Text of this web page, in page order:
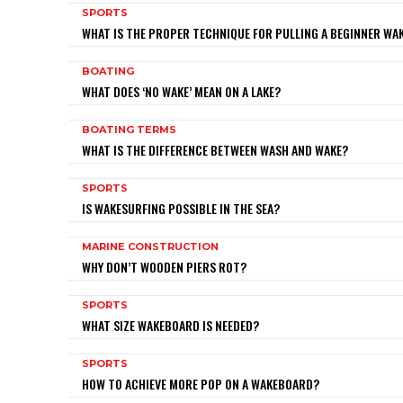
SPORTS
WHAT IS THE PROPER TECHNIQUE FOR PULLING A BEGINNER
BOATING
WHAT DOES ‘NO WAKE’ MEAN ON A LAKE?
BOATING TERMS
WHAT IS THE DIFFERENCE BETWEEN WASH AND WAKE?
SPORTS
IS WAKESURFING POSSIBLE IN THE SEA?
MARINE CONSTRUCTION
WHY DON’T WOODEN PIERS ROT?
SPORTS
WHAT SIZE WAKEBOARD IS NEEDED?
SPORTS
HOW TO ACHIEVE MORE POP ON A WAKEBOARD?